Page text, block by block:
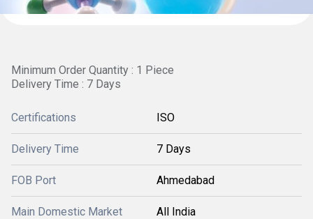
Minimum Order Quantity : 1 Piece
Delivery Time : 7 Days
Certifications ISO
Delivery Time 7 Days
FOB Port Ahmedabad
Main Domestic Market All India